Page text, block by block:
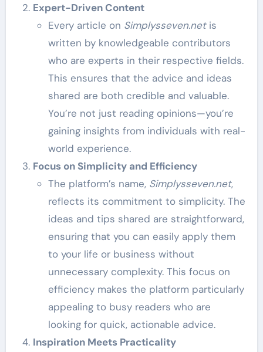
Expert-Driven Content
Every article on Simplysseven.netis
written by knowledgeable contributors
who are experts in their respective fields.
This ensures that the advice and ideas
shared are both credible and valuable.
You’re not just reading opinions—you’re
gaining insights from individuals with real-
world experience.
Focus on Simplicity and Efficiency
The platform’s name, Simplysseven.net,
reflects its commitment to simplicity. The
ideas and tips shared are straightforward,
ensuring that you can easily apply them
to your life or business without
unnecessary complexity. This focus on
efficiency makes the platform particularly
appealing to busy readers who are
looking for quick, actionable advice.
Inspiration Meets Practicality